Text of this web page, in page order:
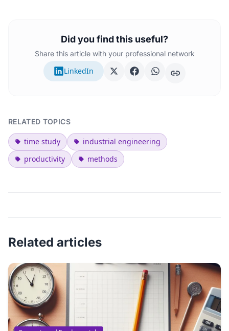
Did you find this useful?
Share this article with your professional network
LinkedIn
RELATED TOPICS
time study
industrial engineering
productivity
methods
Related articles